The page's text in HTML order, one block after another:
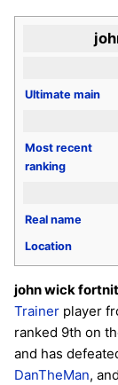
Ultimate main
Most recent
ranking
Real name
Location
john wick
Trainer player
ranked 9th on
and has
DanTheMan, and